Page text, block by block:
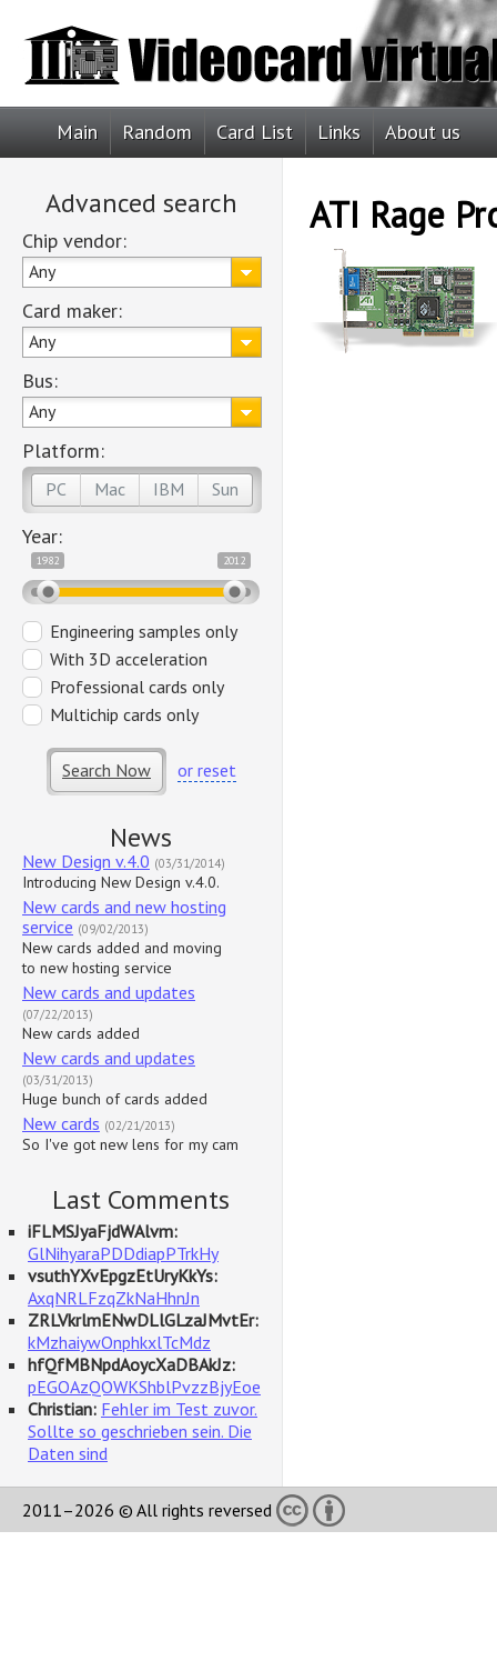
Main Random Card List Links About us
Advanced search
Chip vendor:
Any
Card maker:
Any
Bus:
Any
Platform:
PC Mac IBM Sun
Year:
1982 2012
Engineering samples only
With 3D acceleration
Professional cards only
Multichip cards only
Search Now or reset
News
New Design v.4.0 (03/31/2014)
Introducing New Design v.4.0.
New cards and new hosting
service (09/02/2013)
New cards added and moving
to new hosting service
New cards and updates
(07/22/2013)
New cards added
New cards and updates
(03/31/2013)
Huge bunch of cards added
New cards (02/21/2013)
So I've got new lens for my cam
Last Comments
iFLMSJyaFjdWAlvm:
GlNihyaraPDDdiapPTrkHy
vsuthYXvEpgzEtUryKkYs:
AxqNRLFzqZkNaHhnJn
ZRLVkrlmENwDLlGLzaJMvtEr:
kMzhaiywOnphkxlTcMdz
hfQfMBNpdAoycXaDBAkJz:
pEGOAzQOWKShblPvzzBjyEoe
Christian: Fehler im Test zuvor.
Sollte so geschrieben sein. Die
Daten sind
ATI Rage
2011–2026 © All rights reversed